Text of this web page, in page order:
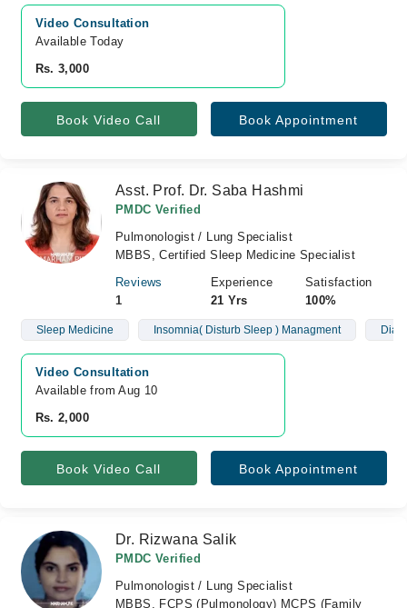
Video Consultation
Available Today
Rs. 3,000
Book Video Call Book Appointment
Asst. Prof. Dr. Saba Hashmi
PMDC Verified
Pulmonologist / Lung Specialist
MBBS, Certified Sleep Medicine Specialist
Reviews
1
Experience
21 Yrs
Satisfaction
100%
Sleep Medicine Insomnia( Disturb Sleep ) Managment
Video Consultation
Available from Aug 10
Rs. 2,000
Book Video Call Book Appointment
Dr. Rizwana Salik
PMDC Verified
Pulmonologist / Lung Specialist
MBBS, FCPS (Pulmonology) MCPS (Family